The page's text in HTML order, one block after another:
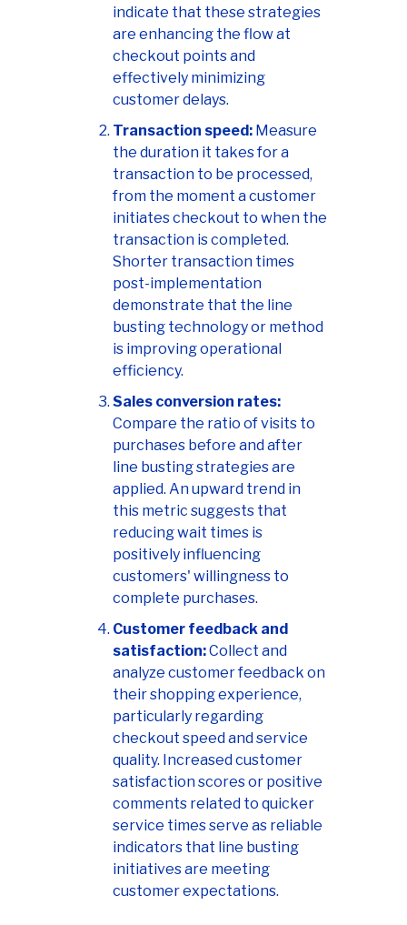
indicate that these strategies
are enhancing the flow at
checkout points and
effectively minimizing
customer delays.
Transaction speed: Measure
the duration it takes for a
transaction to be processed,
from the moment a customer
initiates checkout to when the
transaction is completed.
Shorter transaction times
post-implementation
demonstrate that the line
busting technology or method
is improving operational
efficiency.
Sales conversion rates:
Compare the ratio of visits to
purchases before and after
line busting strategies are
applied. An upward trend in
this metric suggests that
reducing wait times is
positively influencing
customers' willingness to
complete purchases.
Customer feedback and
satisfaction:Collect and
analyze customer feedback on
their shopping experience,
particularly regarding
checkout speed and service
quality. Increased customer
satisfaction scores or positive
comments related to quicker
service times serve as reliable
indicators that line busting
initiatives are meeting
customer expectations.